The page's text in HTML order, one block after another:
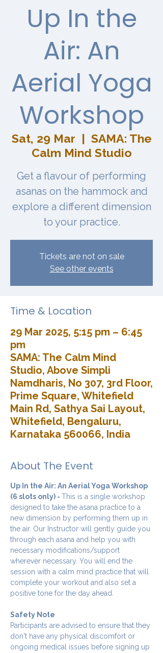
Up In the
Air: An
Aerial Yoga
Workshop
Sat, 29 Mar
  |
SAMA: The
Calm Mind Studio
Get a flavour of performing
asanas on the hammock and
explore a different dimension
to your practice.
Tickets are not on sale
See other events
Time & Location
29 Mar 2025, 5:15 pm – 6:45
pm
SAMA: The Calm Mind
Studio, Above Simpli
Namdharis, No 307, 3rd Floor,
Prime Square, Whitefield
Main Rd, Sathya Sai Layout,
Whitefield, Bengaluru,
Karnataka 560066, India
About The Event
Up In the Air: An Aerial Yoga Workshop
(6 slots only) - This is a single workshop
designed to take the asana practice to a
new dimension by performing them up in
the air. Our Instructor will gently guide you
through each asana and help you with
necessary modifications/support
wherever necessary. You will end the
session with a calm mind practice that will
complete your workout and also set a
positive tone for the day ahead.
Safety Note
Participants are advised to ensure that they
don't have any physical discomfort or
ongoing medical issues before signing up